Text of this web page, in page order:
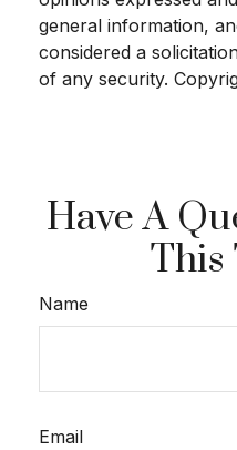
general information,
considered a
of any security.
Have A
This
Name
Email